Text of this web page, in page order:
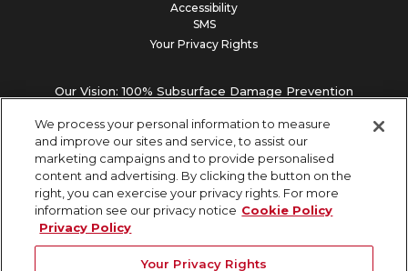
Accessibility
SMS
Your Privacy Rights
Our Vision: 100% Subsurface Damage Prevention
We process your personal information to measure
and improve our sites and service, to assist our
marketing campaigns and to provide personalised
content and advertising. By clicking the button on the
right, you can exercise your privacy rights. For more
information see our privacy notice Cookie Policy
Privacy Policy
Your Privacy Rights